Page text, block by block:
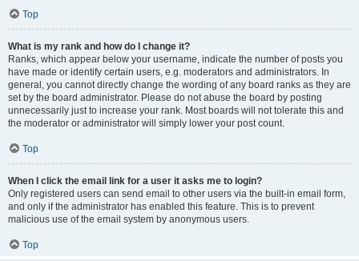
Top
What is my rank and how do I change it?
Ranks, which appear below your username, indicate the number of posts you
have made or identify certain users, e.g. moderators and administrators. In
general, you cannot directly change the wording of any board ranks as they are
set by the board administrator. Please do not abuse the board by posting
unnecessarily just to increase your rank. Most boards will not tolerate this and
the moderator or administrator will simply lower your post count.
Top
When I click the email link for a user it asks me to login?
Only registered users can send email to other users via the built-in email form,
and only if the administrator has enabled this feature. This is to prevent
malicious use of the email system by anonymous users.
Top